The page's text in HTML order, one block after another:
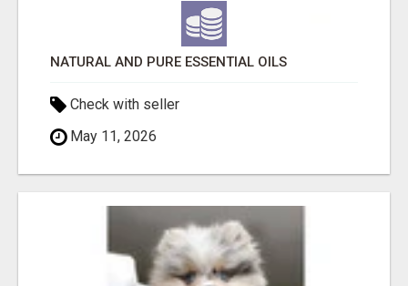
NATURAL AND PURE ESSENTIAL OILS
Check with seller
May 11, 2026